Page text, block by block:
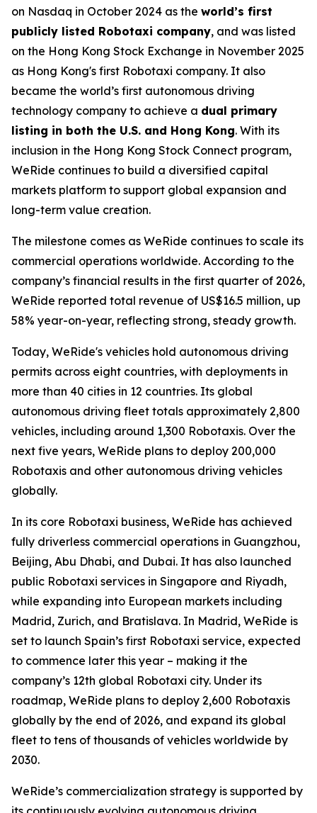
on Nasdaq in October 2024 as the world’s first
publicly listed Robotaxi company, and was listed
on the Hong Kong Stock Exchange in November 2025
as Hong Kong's first Robotaxi company. It also
became the world’s first autonomous driving
technology company to achieve a dual primary
listing in both the U.S. and Hong Kong. With its
inclusion in the Hong Kong Stock Connect program,
WeRide continues to build a diversified capital
markets platform to support global expansion and
long-term value creation.
The milestone comes as WeRide continues to scale its
commercial operations worldwide. According to the
company’s financial results in the first quarter of 2026,
WeRide reported total revenue of US$16.5 million, up
58% year-on-year, reflecting strong, steady growth.
Today, WeRide's vehicles hold autonomous driving
permits across eight countries, with deployments in
more than 40 cities in 12 countries. Its global
autonomous driving fleet totals approximately 2,800
vehicles, including around 1,300 Robotaxis. Over the
next five years, WeRide plans to deploy 200,000
Robotaxis and other autonomous driving vehicles
globally.
In its core Robotaxi business, WeRide has achieved
fully driverless commercial operations in Guangzhou,
Beijing, Abu Dhabi, and Dubai. It has also launched
public Robotaxi services in Singapore and Riyadh,
while expanding into European markets including
Madrid, Zurich, and Bratislava. In Madrid, WeRide is
set to launch Spain’s first Robotaxi service, expected
to commence later this year – making it the
company’s 12th global Robotaxi city. Under its
roadmap, WeRide plans to deploy 2,600 Robotaxis
globally by the end of 2026, and expand its global
fleet to tens of thousands of vehicles worldwide by
2030.
WeRide’s commercialization strategy is supported by